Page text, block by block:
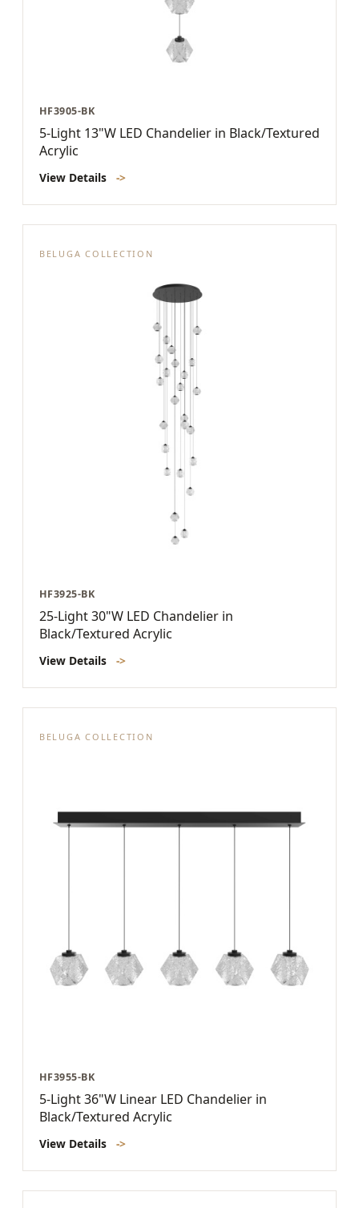
HF3905-BK
5-Light 13"W LED Chandelier in Black/Textured
Acrylic
View Details ->
BELUGA COLLECTION
HF3925-BK
25-Light 30"W LED Chandelier in
Black/Textured Acrylic
View Details ->
BELUGA COLLECTION
HF3955-BK
5-Light 36"W Linear LED Chandelier in
Black/Textured Acrylic
View Details ->